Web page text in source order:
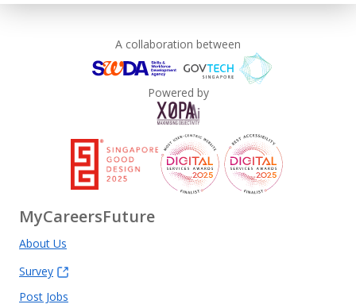
A collaboration between
Powered by
MyCareersFuture
About Us
Survey
Post Jobs